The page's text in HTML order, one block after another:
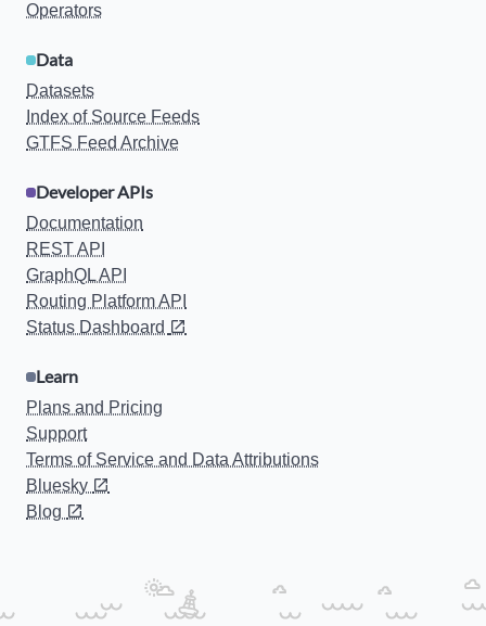
Operators
Data
Datasets
Index of Source Feeds
GTFS Feed Archive
Developer APIs
Documentation
REST API
GraphQL API
Routing Platform API
Status Dashboard
Learn
Plans and Pricing
Support
Terms of Service and Data Attributions
Bluesky
Blog